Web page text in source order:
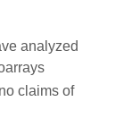
analyzed
claims of